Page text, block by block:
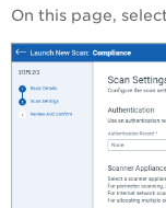
On this page,